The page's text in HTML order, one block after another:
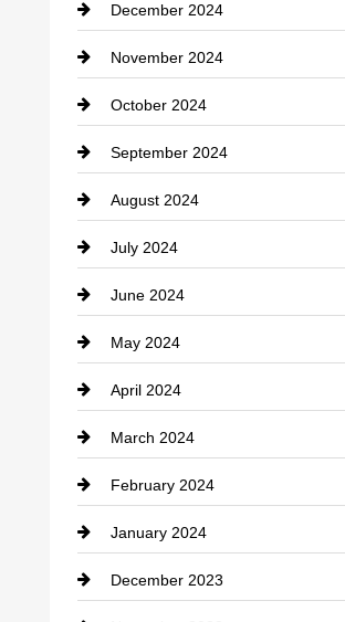
Closet Services
Clothing
clothing store
Cocktail
Coffee Shop
Communication and Technology
Community
Computer and Internet
Construction and Remodeling
Consultant
Contractor
counseling
Cremation Service
December 2024
November 2024
October 2024
September 2024
August 2024
July 2024
June 2024
May 2024
April 2024
March 2024
February 2024
January 2024
December 2023